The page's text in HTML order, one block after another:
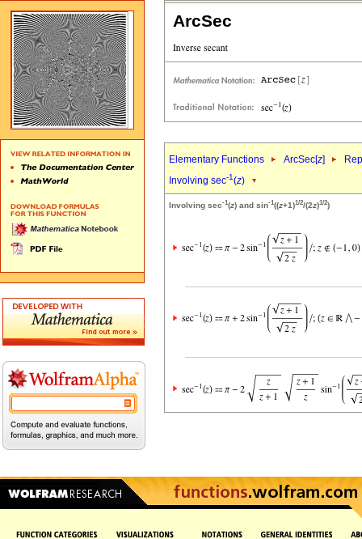
ArcSec
Elementary Functions ArcSec[z]
Involving sec-1(z)
Involving sec-1(z) and sin-1((z+1)1/2/(2z)1/2)